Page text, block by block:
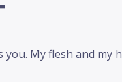
My flesh and